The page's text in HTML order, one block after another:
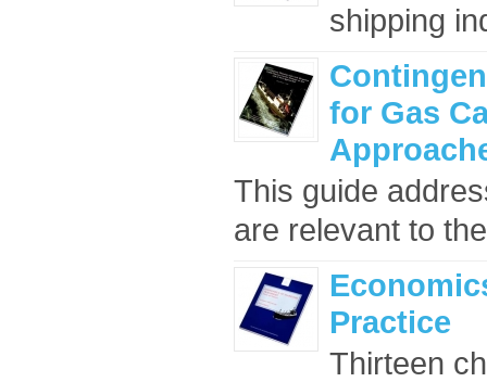
shipping
for Gas
This guide
are relevant to
Practice
Thirteen